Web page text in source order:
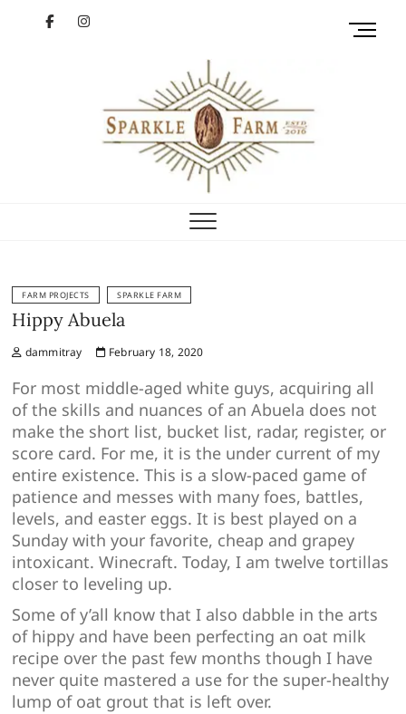
facebookinstagram
Sparkle Farm
M
FARM PROJECTS SPARKLE FARM
Hippy Abuela
dammitray February 18, 2020
For most middle-aged white guys, acquiring all
of the skills and nuances of an Abuela does not
make the short list, bucket list, radar, register, or
score card. For me, it is the under current of my
entire existence. This is a slow-paced game of
patience and messes with many foes, battles,
levels, and easter eggs. It is best played on a
Sunday with your favorite, cheap and grapey
intoxicant. Winecraft. Today, I am twelve tortillas
closer to leveling up.
Some of y’all know that I also dabble in the arts
of hippy and have been perfecting an oat milk
recipe over the past few months though I have
never quite mastered a use for the super-healthy
lump of oat grout that is left over.